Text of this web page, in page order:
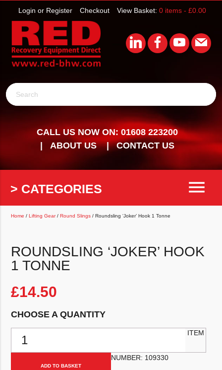
View Basket: 0 items - £0.00
Checkout
Login or Register
Search
CALL US NOW ON: 01608 223200
ABOUT US
CONTACT US
> CATEGORIES menu
Home /Lifting Gear/Round Slings / Roundsling ‘Joker’ Hook 1 Tonne
ROUNDSLING ‘JOKER’ HOOK
1 TONNE
£14.50
CHOOSE A QUANTITY
ADD TO BASKET
ITEM
NUMBER: 109330